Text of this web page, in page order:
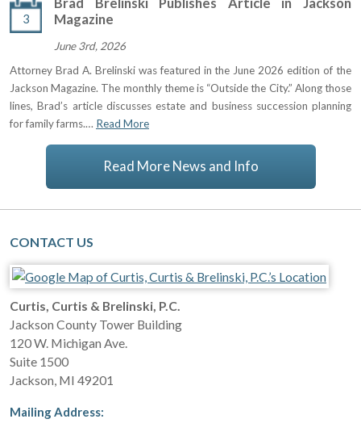
3
Magazine
June 3rd, 2026
Attorney Brad A. Brelinski was featured in the June 2026 edition of the
Jackson Magazine. The monthly theme is “Outside the City.” Along those
lines, Brad’s article discusses estate and business succession planning
for family farms.… Read More
Read More News and Info
CONTACT US
Curtis, Curtis & Brelinski, P.C.
Jackson County Tower Building
120 W. Michigan Ave.
Suite 1500
Jackson MI 49201
Mailing Address: